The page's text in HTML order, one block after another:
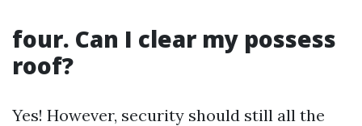
four. Can I clear my possess
roof?
Yes! However, security should still all the